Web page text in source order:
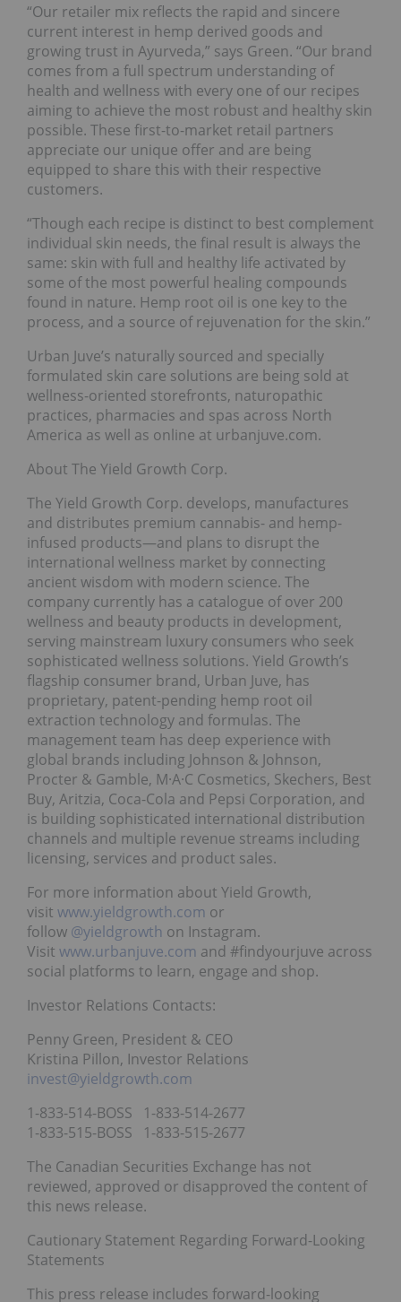
“Our retailer mix reflects the rapid and sincere
current interest in hemp derived goods and
growing trust in Ayurveda,” says Green. “Our brand
comes from a full spectrum understanding of
health and wellness with every one of our recipes
aiming to achieve the most robust and healthy skin
possible. These first-to-market retail partners
appreciate our unique offer and are being
equipped to share this with their respective
customers.
“Though each recipe is distinct to best complement
individual skin needs, the final result is always the
same: skin with full and healthy life activated by
some of the most powerful healing compounds
found in nature. Hemp root oil is one key to the
process, and a source of rejuvenation for the skin.”
Urban Juve’s naturally sourced and specially
formulated skin care solutions are being sold at
wellness-oriented storefronts, naturopathic
practices, pharmacies and spas across North
America as well as online at urbanjuve.com.
About The Yield Growth Corp.
The Yield Growth Corp. develops, manufactures
and distributes premium cannabis- and hemp-
infused products—and plans to disrupt the
international wellness market by connecting
ancient wisdom with modern science. The
company currently has a catalogue of over 200
wellness and beauty products in development,
serving mainstream luxury consumers who seek
sophisticated wellness solutions. Yield Growth’s
flagship consumer brand, Urban Juve, has
proprietary, patent-pending hemp root oil
extraction technology and formulas. The
management team has deep experience with
global brands including Johnson & Johnson,
Procter & Gamble, M·A·C Cosmetics, Skechers, Best
Buy, Aritzia, Coca-Cola and Pepsi Corporation, and
is building sophisticated international distribution
channels and multiple revenue streams including
licensing, services and product sales.
For more information about Yield Growth,
visit www.yieldgrowth.com or
follow @yieldgrowth on Instagram.
Visit www.urbanjuve.com and #findyourjuve across
social platforms to learn, engage and shop.
Investor Relations Contacts:
Penny Green, President & CEO
Kristina Pillon, Investor Relations
invest@yieldgrowth.com
1-833-514-BOSS 1-833-514-2677
1-833-515-BOSS 1-833-515-2677
The Canadian Securities Exchange has not
reviewed, approved or disapproved the content of
this news release.
Cautionary Statement Regarding Forward-Looking
Statements
This press release includes forward-looking